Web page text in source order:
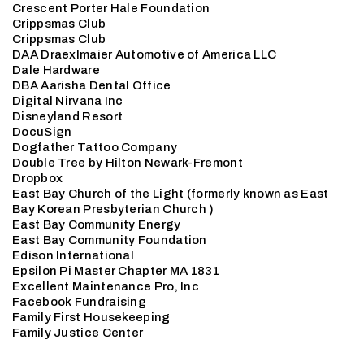
Crescent Porter Hale Foundation
Crippsmas Club
Crippsmas Club
DAA Draexlmaier Automotive of America LLC
Dale Hardware
DBA Aarisha Dental Office
Digital Nirvana Inc
Disneyland Resort
DocuSign
Dogfather Tattoo Company
Double Tree by Hilton Newark-Fremont
Dropbox
East Bay Church of the Light (formerly known as East
Bay Korean Presbyterian Church )
East Bay Community Energy
East Bay Community Foundation
Edison International
Epsilon Pi Master Chapter MA 1831
Excellent Maintenance Pro, Inc
Facebook Fundraising
Family First Housekeeping
Family Justice Center